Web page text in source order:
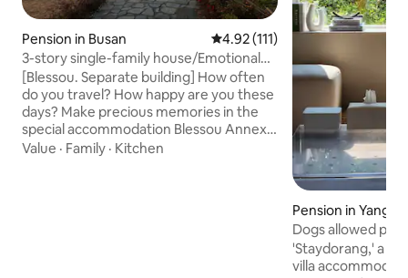
Pension in Busan 4.92 out of 5 average rating,
4.92 (111)
3-story single-family house/Emotional
trip/Private/Terrace/BBQ/Fire pit/3-
story sea view and mountain
view/Sinpyeong Park/Solid
infrastructure
[Blessou. Separate building] How often
do you travel? How happy are you these
days? Make precious memories in the
special accommodation Blessou Annex,
where you can see the scenery of Gijang
Value · Family · Kitchen
Pension in
Dogs allowed
'Staydorang,' a
villa